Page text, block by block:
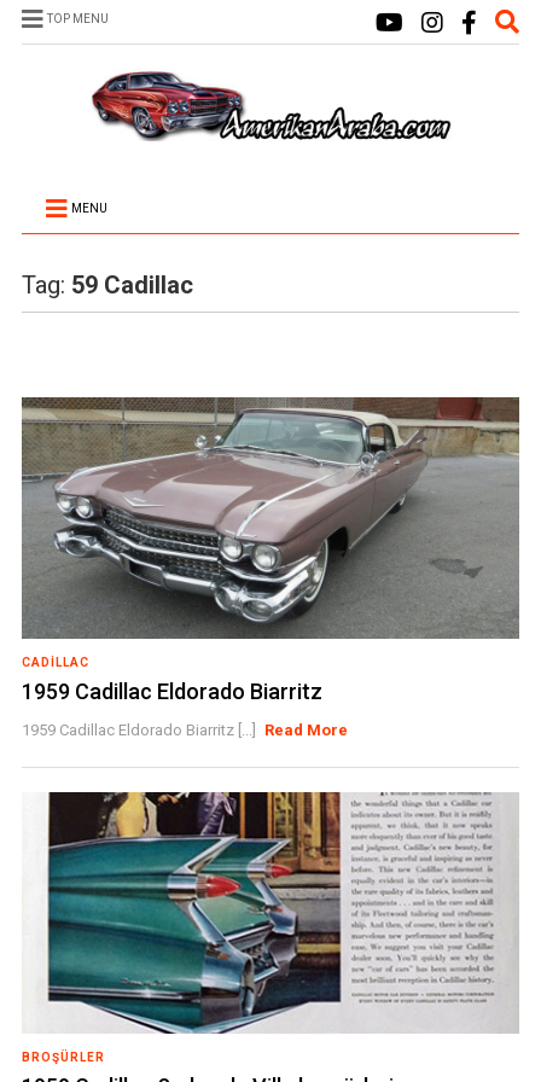
TOP MENU
MENU
Tag: 59 Cadillac
CADILLAC
1959 Cadillac Eldorado Biarritz
1959 Cadillac Eldorado Biarritz [...] Read More
BROŞÜRLER